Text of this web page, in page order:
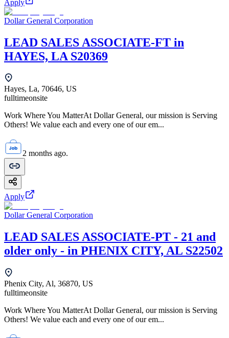
Apply
Dollar General Corporation
LEAD SALES ASSOCIATE-FT in
HAYES, LA S20369
Hayes, La, 70646, US
fulltimeonsite
Work Where You MatterAt Dollar General, our mission is Serving
Others! We value each and every one of our em...
2 months ago.
Apply
Dollar General Corporation
LEAD SALES ASSOCIATE-PT - 21 and
older only - in PHENIX CITY, AL S22502
Phenix City, Al, 36870, US
fulltimeonsite
Work Where You MatterAt Dollar General, our mission is Serving
Others! We value each and every one of our em...